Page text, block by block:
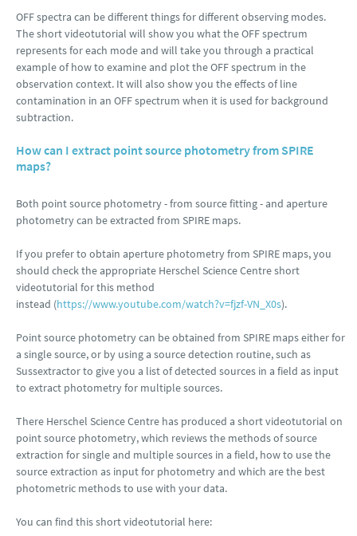
OFF spectra can be different things for different observing modes.
The short videotutorial will show you what the OFF spectrum
represents for each mode and will take you through a practical
example of how to examine and plot the OFF spectrum in the
observation context. It will also show you the effects of line
contamination in an OFF spectrum when it is used for background
subtraction.
How can I extract point source photometry from SPIRE
maps?
Both point source photometry - from source fitting - and aperture
photometry can be extracted from SPIRE maps.
If you prefer to obtain aperture photometry from SPIRE maps, you
should check the appropriate Herschel Science Centre short
videotutorial for this method
instead (https://www.youtube.com/watch?v=fjzf-VN_X0s).
Point source photometry can be obtained from SPIRE maps either for
a single source, or by using a source detection routine, such as
Sussextractor to give you a list of detected sources in a field as input
to extract photometry for multiple sources.
There Herschel Science Centre has produced a short videotutorial on
point source photometry, which reviews the methods of source
extraction for single and multiple sources in a field, how to use the
source extraction as input for photometry and which are the best
photometric methods to use with your data.
You can find this short videotutorial here: